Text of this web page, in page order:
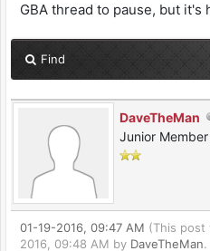
GBA thread to pause, but it's
Find
DaveTheMan
Junior Member
01-19-2016, 09:47 AM (This post
2016, 09:48 AM by DaveTheMan.